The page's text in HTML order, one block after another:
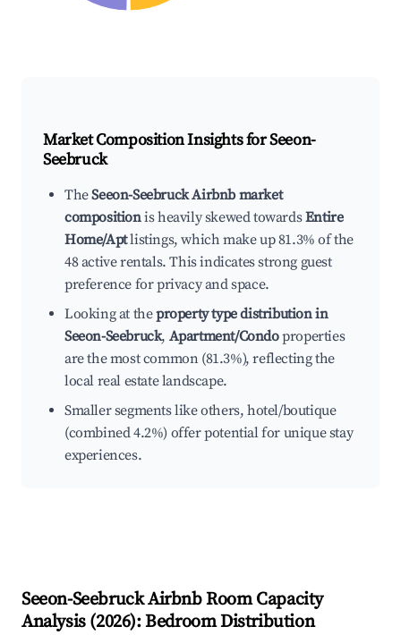
Market Composition Insights forSeeon-
Seebruck
TheSeeon-Seebruck Airbnb market
compositionis heavily skewed towardsEntire
Home/Aptlistings, which make up 81.3% of the
48 active rentals. This indicates strong guest
preference for privacy and space.
Looking at theproperty type distribution in
Seeon-Seebruck, Apartment/Condoproperties
are the most common (81.3%), reflecting the
local real estate landscape.
Smaller segments like others, hotel/boutique
(combined 4.2%) offer potential for unique stay
experiences.
Seeon-SeebruckAirbnb Room Capacity
Analysis (2026): Bedroom Distribution